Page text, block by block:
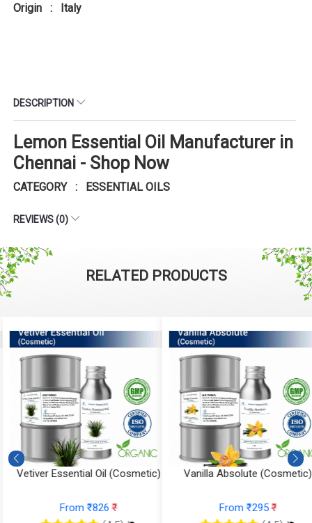
Origin : Italy
DESCRIPTION
Lemon Essential Oil Manufacturer in
Chennai - Shop Now
CATEGORY : ESSENTIAL OILS
REVIEWS (0)
RELATED PRODUCTS
Vetiver Essential Oil (Cosmetic)
From ₹826 ₹
Vanilla Absolute (Cosmetic)
From ₹295₹